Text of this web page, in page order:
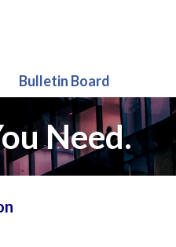
Bulletin Board
Need.